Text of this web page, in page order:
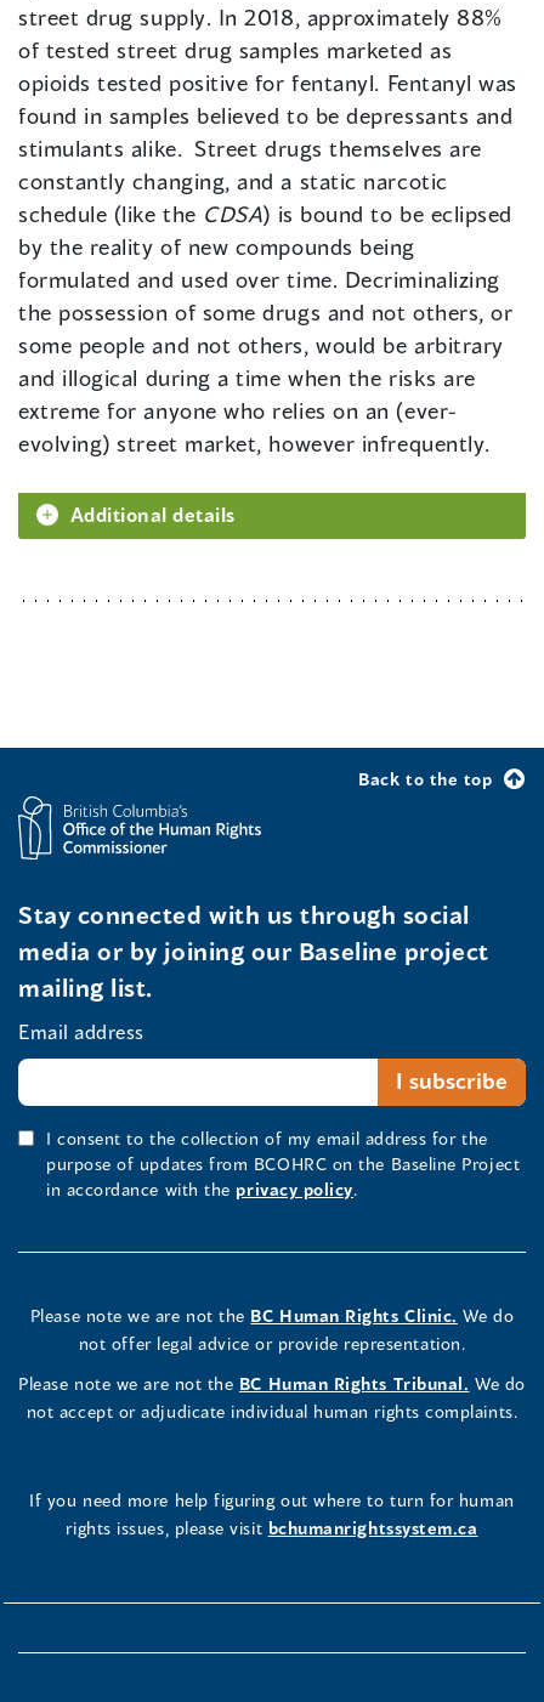
street drug supply. In 2018, approximately 88%
of tested street drug samples marketed as
opioids tested positive for fentanyl. Fentanyl was
found in samples believed to be depressants and
stimulants alike. Street drugs themselves are
constantly changing, and a static narcotic
schedule (like the CDSA) is bound to be eclipsed
by the reality of new compounds being
formulated and used over time. Decriminalizing
the possession of some drugs and not others, or
some people and not others, would be arbitrary
and illogical during a time when the risks are
extreme for anyone who relies on an (ever-
evolving) street market, however infrequently.
Additional details
Back to the top
Stay connected with us through social
media or by joining our Baseline project
mailing list.
Email address
I consent to the collection of my email address for the
purpose of updates from BCOHRC on the Baseline Project
in accordance with the privacy policy.
Please note we are not the BC Human Rights Clinic. We do
not offer legal advice or provide representation.
Please note we are not the BC Human Rights Tribunal. We do
not accept or adjudicate individual human rights complaints.
If you need more help figuring out where to turn for human
rights issues, please visit bchumanrightssystem.ca